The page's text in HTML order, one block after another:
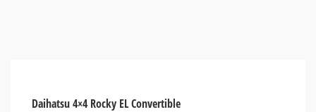
Daihatsu 4×4 Rocky EL Convertible